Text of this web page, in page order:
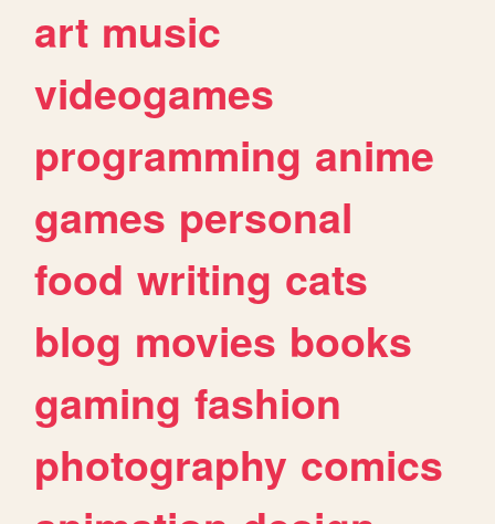
art music
videogames
programming anime
games personal
food writing cats
blog movies books
gaming fashion
photography comics